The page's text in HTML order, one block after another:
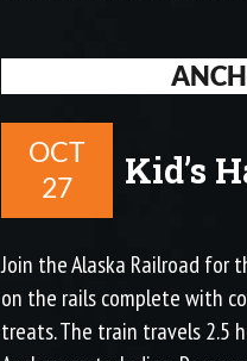
OCT
27
Kid’s
Join the Alaska Railroad for
on the rails complete with
treats. The train travels 2.5